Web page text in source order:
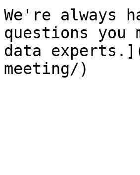
We're always
questions you
data